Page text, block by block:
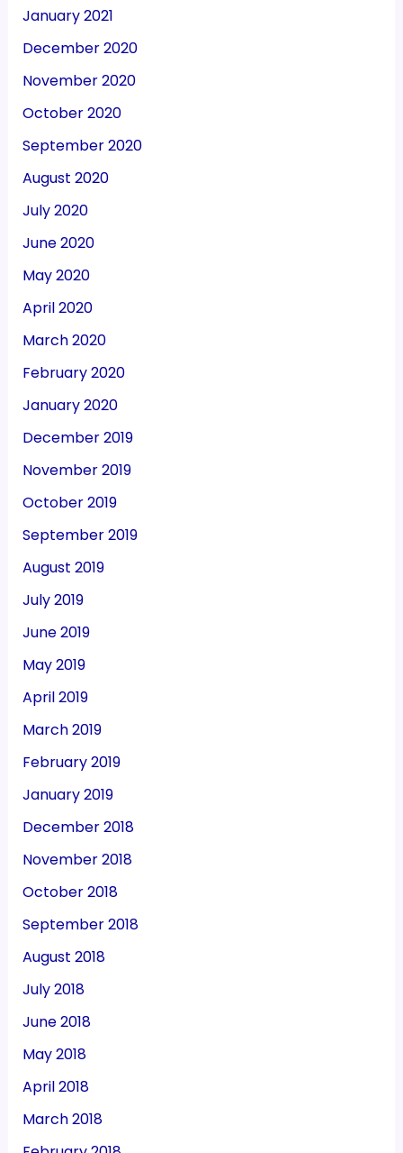
January 2021
December 2020
November 2020
October 2020
September 2020
August 2020
July 2020
June 2020
May 2020
April 2020
March 2020
February 2020
January 2020
December 2019
November 2019
October 2019
September 2019
August 2019
July 2019
June 2019
May 2019
April 2019
March 2019
February 2019
January 2019
December 2018
November 2018
October 2018
September 2018
August 2018
July 2018
June 2018
May 2018
April 2018
March 2018